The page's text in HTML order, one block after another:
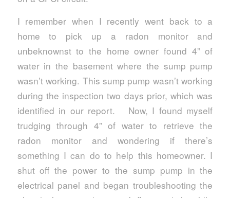
I remember when I recently went back to a
home to pick up a radon monitor and
unbeknownst to the home owner found 4” of
water in the basement where the sump pump
wasn’t working. This sump pump wasn’t working
during the inspection two days prior, which was
identified in our report. Now, I found myself
trudging through 4” of water to retrieve the
radon monitor and wondering if there’s
something I can do to help this homeowner. I
shut off the power to the sump pump in the
electrical panel and began troubleshooting the